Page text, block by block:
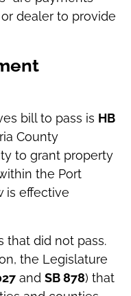
dealer to provide
bill to pass is HB
County
to grant property
the Port
is effective
that did not pass.
the Legislature
and SB 878) that